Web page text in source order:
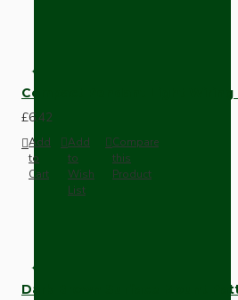
Compact Pendant Light
£6.42
Add
to
Cart
Add
to
Wish
List
Compare
this
Product
Dark Brown Surface Mount